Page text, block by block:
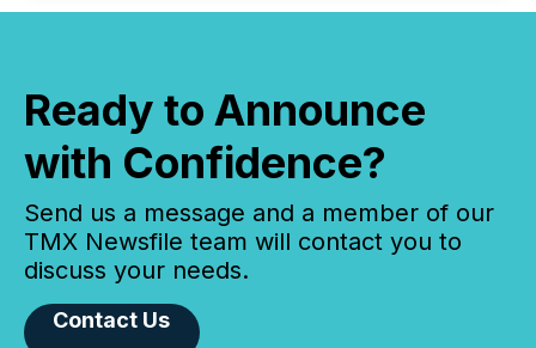
Ready to Announce
with Confidence?
Send us a message and a member of our
TMX Newsfile team will contact you to
discuss your needs.
Contact Us